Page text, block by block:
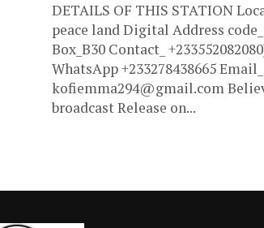
DETAILS OF THIS STATION
peace land Digital Address
Box_B30 Contact_
WhatsApp +233278438665 Email_
kofiemma294@gmail.com
broadcast Release on...